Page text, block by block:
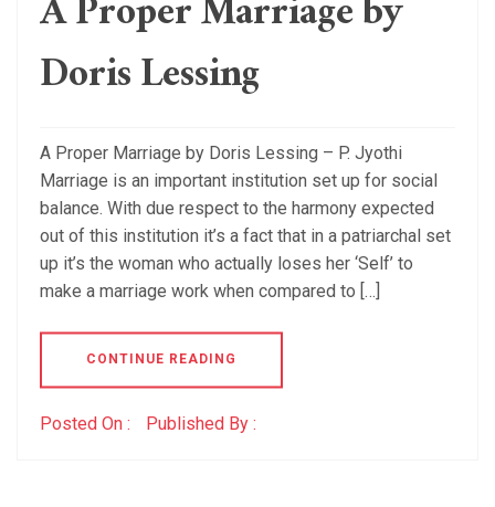
A Proper Marriage by
Doris Lessing
A Proper Marriage by Doris Lessing – P. Jyothi
Marriage is an important institution set up for social
balance. With due respect to the harmony expected
out of this institution it’s a fact that in a patriarchal set
up it’s the woman who actually loses her ‘Self’ to
make a marriage work when compared to […]
CONTINUE READING
Posted On : Published By :